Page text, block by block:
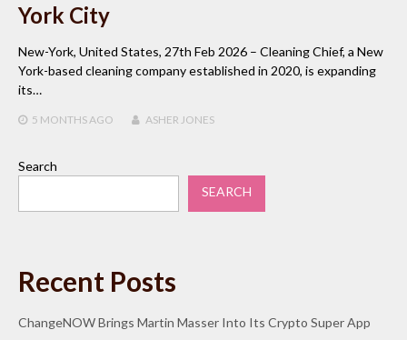
York City
New-York, United States, 27th Feb 2026 – Cleaning Chief, a New
York-based cleaning company established in 2020, is expanding
its…
5 MONTHS AGO ASHER JONES
Search
SEARCH
Recent Posts
ChangeNOW Brings Martin Masser Into Its Crypto Super App